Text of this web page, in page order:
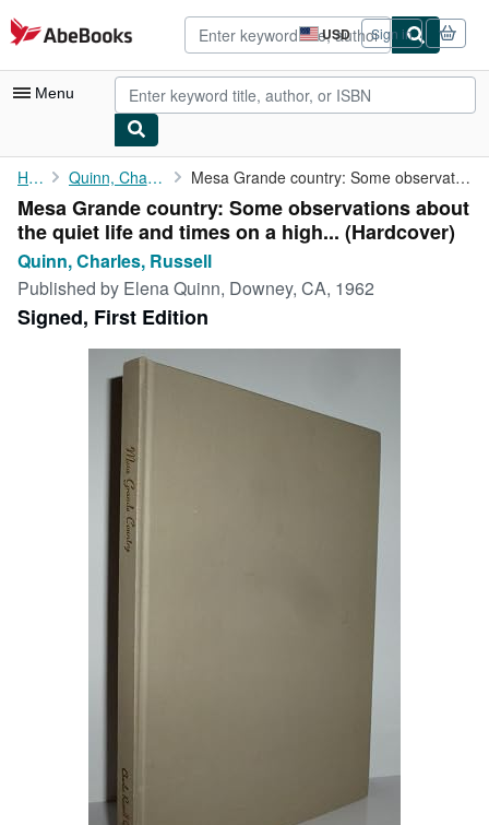
Skip to main content
AbeBooks.com USD
Site
shopping
preferences
Sign in
Menu
My Account
My Purchases
Advanced Search
Browse Collections
Rare Books
Art & Collectibles
Home Quinn, Charles, Russell Mesa Grande country: Some observations about the quiet life and ...
Mesa Grande country: Some observations about
the quiet life and times on a high... (Hardcover)
Quinn, Charles, Russell
Published by Elena Quinn, Downey, CA, 1962
Signed, First Edition